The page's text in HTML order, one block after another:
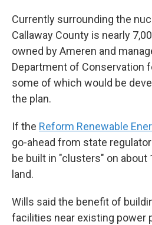
Currently surrounding the
Callaway County is nearly
owned by Ameren and
Department of Conservation
some of which would be
the plan.
If the Reform Renewable
go-ahead from state
be built in "clusters" on about
land.
Wills said the benefit of
facilities near existing power